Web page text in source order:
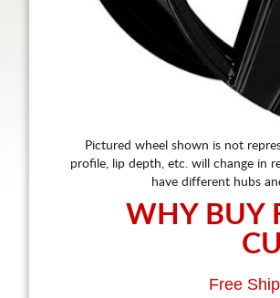
Pictured wheel shown is not
profile, lip depth, etc. will change in
have different hubs
WHY BUY
Free